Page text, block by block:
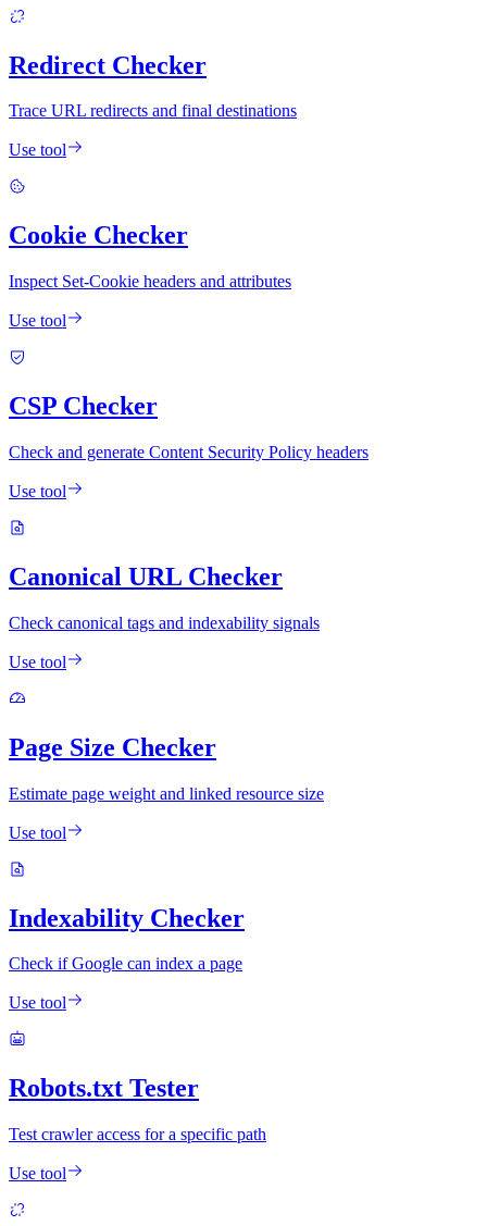
Redirect Checker
Trace URL redirects and final destinations
Use tool
Cookie Checker
Inspect Set-Cookie headers and attributes
Use tool
CSP Checker
Check and generate Content Security Policy headers
Use tool
Canonical URL Checker
Check canonical tags and indexability signals
Use tool
Page Size Checker
Estimate page weight and linked resource size
Use tool
Indexability Checker
Check if Google can index a page
Use tool
Robots.txt Tester
Test crawler access for a specific path
Use tool